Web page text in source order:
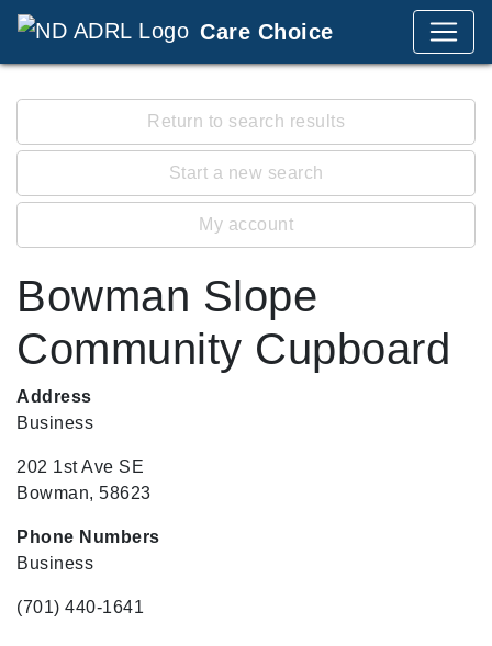
Care Choice
Return to search results
Start a new search
My account
Bowman Slope
Community Cupboard
Address
Business
202 1st Ave SE
Bowman, 58623
Phone Numbers
Business
(701) 440-1641